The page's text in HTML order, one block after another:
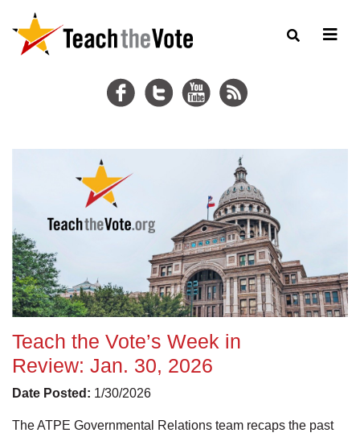
Teach the Vote’s Week in
Review: Jan. 30, 2026
Date Posted: 1/30/2026
The ATPE Governmental Relations team recaps the past